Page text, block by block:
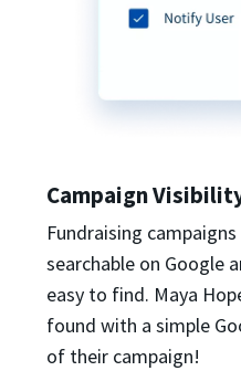
Campaign
Fundraising
searchable on Google
easy to find. Maya
found with a simple
of their campaign!